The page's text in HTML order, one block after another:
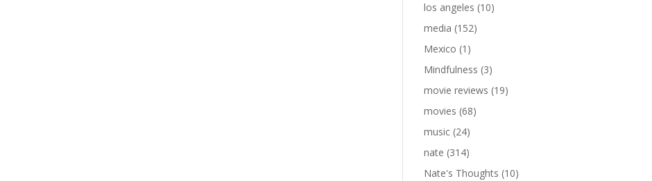
los angeles (10)
media (152)
Mexico (1)
Mindfulness (3)
movie reviews (19)
movies (68)
music (24)
nate (314)
Nate's Thoughts (10)